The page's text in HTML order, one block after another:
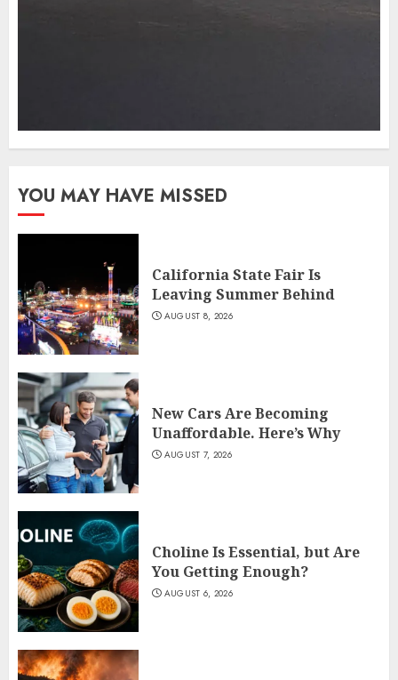
YOU MAY HAVE MISSED
California State Fair Is
Leaving Summer Behind
AUGUST 8, 2026
New Cars Are Becoming
Unaffordable. Here’s Why
AUGUST 7, 2026
Choline Is Essential, but Are
You Getting Enough?
AUGUST 6, 2026